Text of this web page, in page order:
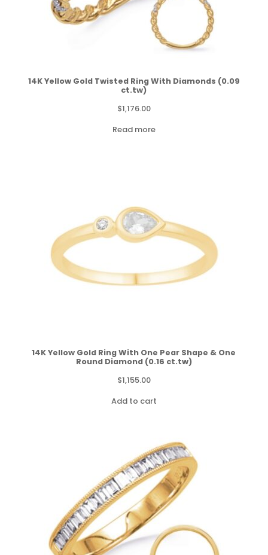
14K Yellow Gold Twisted Ring With Diamonds (0.09
ct.tw)
$1,176.00
Read more
14K Yellow Gold Ring With One Pear Shape & One
Round Diamond (0.16 ct.tw)
$1,155.00
Add to cart